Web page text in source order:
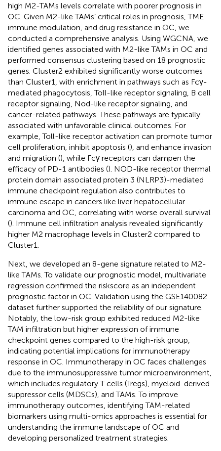
high M2-TAMs levels correlate with poorer prognosis in
OC. Given M2-like TAMs’ critical roles in prognosis, TME
immune modulation, and drug resistance in OC, we
conducted a comprehensive analysis. Using WGCNA, we
identified genes associated with M2-like TAMs in OC and
performed consensus clustering based on 18 prognostic
genes. Cluster2 exhibited significantly worse outcomes
than Cluster1, with enrichment in pathways such as Fcγ-
mediated phagocytosis, Toll-like receptor signaling, B cell
receptor signaling, Nod-like receptor signaling, and
cancer-related pathways. These pathways are typically
associated with unfavorable clinical outcomes. For
example, Toll-like receptor activation can promote tumor
cell proliferation, inhibit apoptosis (), and enhance invasion
and migration (), while Fcγ receptors can dampen the
efficacy of PD-1 antibodies (). NOD-like receptor thermal
protein domain associated protein 3 (NLRP3)-mediated
immune checkpoint regulation also contributes to
immune escape in cancers like liver hepatocellular
carcinoma and OC, correlating with worse overall survival
(). Immune cell infiltration analysis revealed significantly
higher M2 macrophage levels in Cluster2 compared to
Cluster1.
Next, we developed an 8-gene signature related to M2-
like TAMs. To validate our prognostic model, multivariate
regression confirmed the riskscore as an independent
prognostic factor in OC. Validation using the GSE140082
dataset further supported the reliability of our signature.
Notably, the low-risk group exhibited reduced M2-like
TAM infiltration but higher expression of immune
checkpoint genes compared to the high-risk group,
indicating potential implications for immunotherapy
response in OC. Immunotherapy in OC faces challenges
due to the immunosuppressive tumor microenvironment,
which includes regulatory T cells (Tregs), myeloid-derived
suppressor cells (MDSCs), and TAMs. To improve
immunotherapy outcomes, identifying TAM-related
biomarkers using multi-omics approaches is essential for
understanding the immune landscape of OC and
developing personalized treatment strategies.